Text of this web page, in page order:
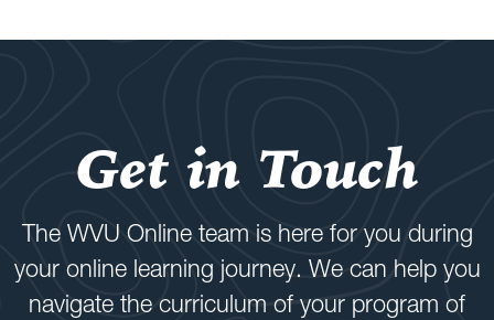
Get in Touch
The WVU Online team is here for you during
your online learning journey. We can help you
navigate the curriculum of your program of